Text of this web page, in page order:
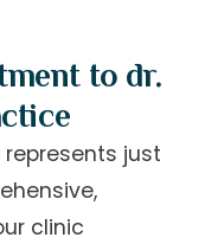
to dr.
represents just
clinic